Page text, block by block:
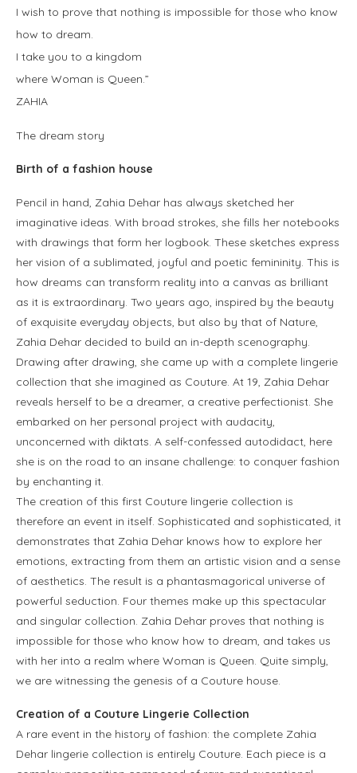
I wish to prove that nothing is impossible for those who know
how to dream.
I take you to a kingdom
where Woman is Queen.”
ZAHIA
The dream story
Birth of a fashion house
Pencil in hand, Zahia Dehar has always sketched her
imaginative ideas. With broad strokes, she fills her notebooks
with drawings that form her logbook. These sketches express
her vision of a sublimated, joyful and poetic femininity. This is
how dreams can transform reality into a canvas as brilliant
as it is extraordinary. Two years ago, inspired by the beauty
of exquisite everyday objects, but also by that of Nature,
Zahia Dehar decided to build an in-depth scenography.
Drawing after drawing, she came up with a complete lingerie
collection that she imagined as Couture. At 19, Zahia Dehar
reveals herself to be a dreamer, a creative perfectionist. She
embarked on her personal project with audacity,
unconcerned with diktats. A self-confessed autodidact, here
she is on the road to an insane challenge: to conquer fashion
by enchanting it.
The creation of this first Couture lingerie collection is
therefore an event in itself. Sophisticated and sophisticated, it
demonstrates that Zahia Dehar knows how to explore her
emotions, extracting from them an artistic vision and a sense
of aesthetics. The result is a phantasmagorical universe of
powerful seduction. Four themes make up this spectacular
and singular collection. Zahia Dehar proves that nothing is
impossible for those who know how to dream, and takes us
with her into a realm where Woman is Queen. Quite simply,
we are witnessing the genesis of a Couture house.
Creation of a Couture Lingerie Collection
A rare event in the history of fashion: the complete Zahia
Dehar lingerie collection is entirely Couture. Each piece is a